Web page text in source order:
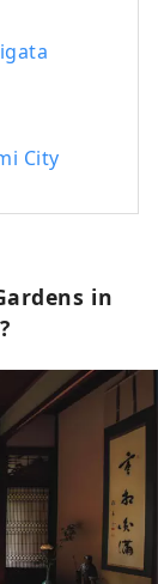
and
We will
Murakami,
nature,
City
in